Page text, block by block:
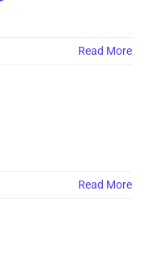
Read More
Read More